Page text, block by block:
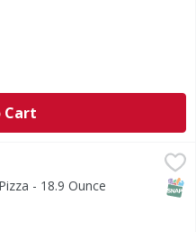
Cart
- 18.9 Ounce